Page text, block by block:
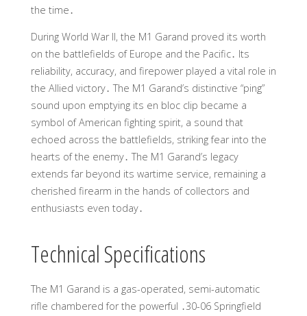
the time․
During World War II, the M1 Garand proved its worth
on the battlefields of Europe and the Pacific․ Its
reliability, accuracy, and firepower played a vital role in
the Allied victory․ The M1 Garand’s distinctive “ping”
sound upon emptying its en bloc clip became a
symbol of American fighting spirit, a sound that
echoed across the battlefields, striking fear into the
hearts of the enemy․ The M1 Garand’s legacy
extends far beyond its wartime service, remaining a
cherished firearm in the hands of collectors and
enthusiasts even today․
Technical Specifications
The M1 Garand is a gas-operated, semi-automatic
rifle chambered for the powerful ․30-06 Springfield